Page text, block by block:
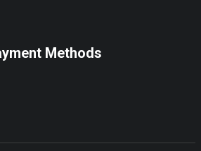
Methods